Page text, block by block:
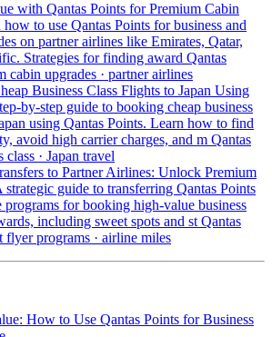
with Qantas Points for Premium Cabin
how to use Qantas Points for business and
on partner airlines like Emirates, Qatar,
Strategies for finding award Qantas
cabin upgrades · partner airlines
Business Class Flights to Japan Using
by-step guide to booking cheap business
using Qantas Points. Learn how to find
avoid high carrier charges, and m Qantas
class · Japan travel
to Partner Airlines: Unlock Premium
strategic guide to transferring Qantas Points
programs for booking high-value business
including sweet spots and st Qantas
flyer programs · airline miles
How to Use Qantas Points for Business